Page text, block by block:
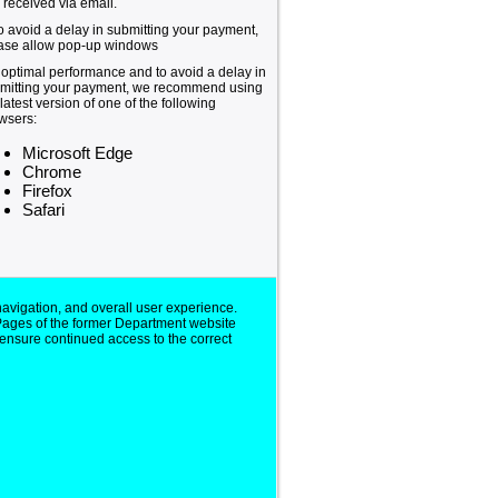
received via email.
avoid a delay in submitting your payment,
allow pop-up windows
optimal performance and to avoid a delay in
your payment, we recommend using
version of one of the following
Microsoft Edge
Chrome
Firefox
Safari
and overall user experience.
of the former Department website
continued access to the correct